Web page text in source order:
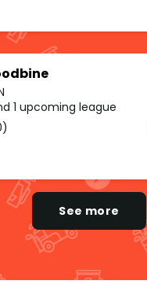
1 upcoming league
See more